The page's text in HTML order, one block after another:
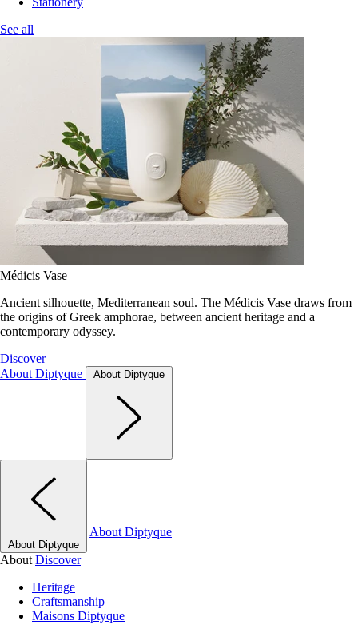
See all
Médicis Vase
Ancient silhouette, Mediterranean soul. The Médicis Vase draws from
the origins of Greek amphorae, between ancient heritage and a
contemporary odyssey.
Discover
About Diptyque
About Diptyque
About Diptyque
About Diptyque
About Discover
Heritage
Craftsmanship
Maisons Diptyque